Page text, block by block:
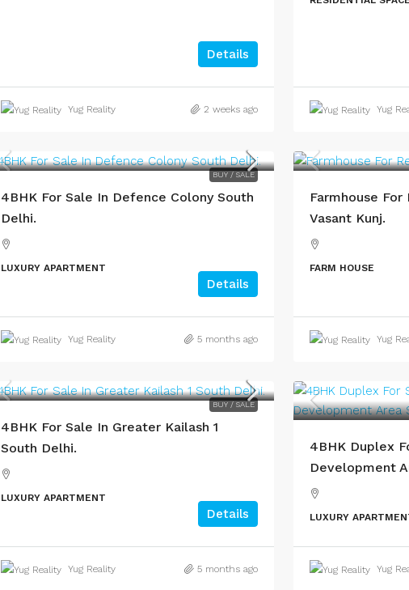
Details
Yug Reality 2 weeks ago Yug
BUY / SALE
4BHK For Sale In Defence Colony South
Delhi.
LUXURY APARTMENT
Details
Yug Reality 5 months ago
Farmhouse
Vasant Kunj.
FARM HOUSE
Yug
BUY / SALE
4BHK For Sale In Greater Kailash 1
South Delhi.
LUXURY APARTMENT
Details
Yug Reality 5 months ago
4BHK Duplex
Development
LUXURY
Yug